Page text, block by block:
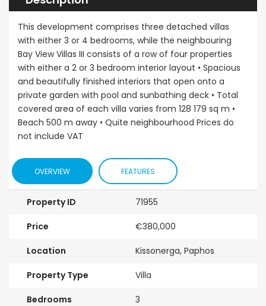
This development comprises three detached villas
with either 3 or 4 bedrooms, while the neighbouring
Bay View Villas III consists of a row of four properties
with either a 2 or 3 bedroom interior layout • Spacious
and beautifully finished interiors that open onto a
private garden with pool and sunbathing deck • Total
covered area of each villa varies from 128 179 sq m •
Beach 500 m away • Quite neighbourhood Prices do
not include VAT
OVERVIEW FEATURES
Property ID 71955
Price €380,000
Location Kissonerga, Paphos
Property Type Villa
Bedrooms 3